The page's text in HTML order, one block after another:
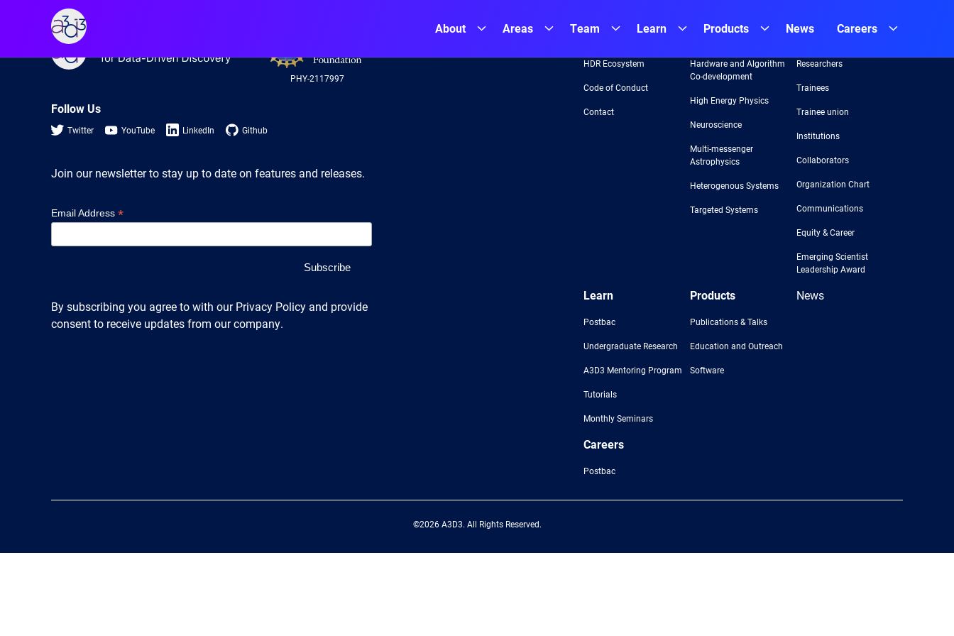
About
Areas Team Learn Products News
Careers
PHY-2117997
Follow Us
Twitter YouTube LinkedIn Github
Join our newsletter to stay up to date on features and releases.
Email Address *
By subscribing you agree to with our Privacy Policy and provide
consent to receive updates from our company.
About
HDR Ecosystem
Code of Conduct
Contact
Areas
Hardware and Algorithm
Co-development
High Energy Physics
Neuroscience
Multi-messenger
Astrophysics
Heterogenous Systems
Targeted Systems
Team
Researchers
Trainees
Trainee union
Institutions
Collaborators
Organization Chart
Communications
Equity & Career
Emerging Scientist
Leadership Award
Learn
Postbac
Undergraduate Research
A3D3 Mentoring Program
Tutorials
Monthly Seminars
Products
Publications & Talks
Education and Outreach
Software
News
Careers
Postbac
©2026 A3D3. All Rights Reserved.